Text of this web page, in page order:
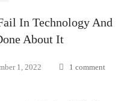
In Technology And
About It
1, 2022 1 comment